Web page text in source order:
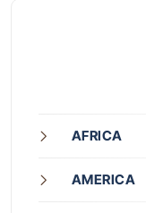
AFRICA
AMERICA